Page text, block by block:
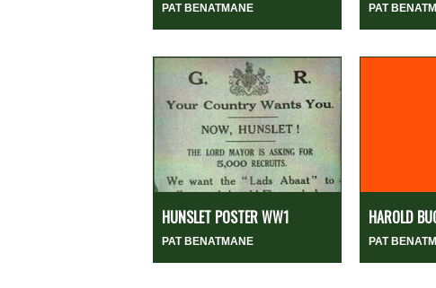
PAT BENATMANE PAT
HUNSLET POSTER WW1
PAT BENATMANE
HAROLD
PAT